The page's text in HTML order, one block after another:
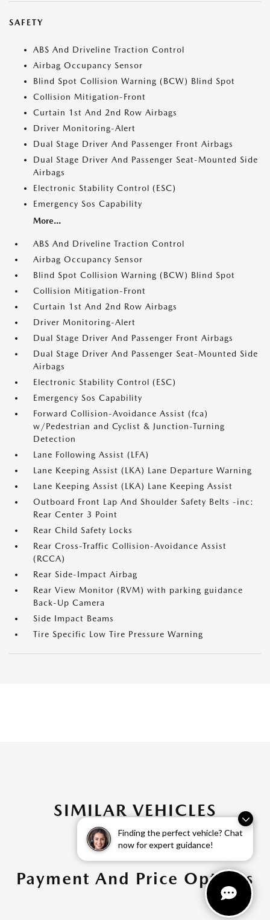
Finding the perfect vehicle? Chat
now for expert guidance!
SAFETY
ABS And Driveline Traction Control
Airbag Occupancy Sensor
Blind Spot Collision Warning (BCW) Blind Spot
Collision Mitigation-Front
Curtain 1st And 2nd Row Airbags
Driver Monitoring-Alert
Dual Stage Driver And Passenger Front Airbags
Dual Stage Driver And Passenger Seat-Mounted Side
Airbags
Electronic Stability Control (ESC)
Emergency Sos Capability
More...
ABS And Driveline Traction Control
Airbag Occupancy Sensor
Blind Spot Collision Warning (BCW) Blind Spot
Collision Mitigation-Front
Curtain 1st And 2nd Row Airbags
Driver Monitoring-Alert
Dual Stage Driver And Passenger Front Airbags
Dual Stage Driver And Passenger Seat-Mounted Side
Airbags
Electronic Stability Control (ESC)
Emergency Sos Capability
Forward Collision-Avoidance Assist (fca)
w/Pedestrian and Cyclist & Junction-Turning
Detection
Lane Following Assist (LFA)
Lane Keeping Assist (LKA) Lane Departure Warning
Lane Keeping Assist (LKA) Lane Keeping Assist
Outboard Front Lap And Shoulder Safety Belts -inc:
Rear Center 3 Point
Rear Child Safety Locks
Rear Cross-Traffic Collision-Avoidance Assist
(RCCA)
Rear Side-Impact Airbag
Rear View Monitor (RVM) with parking guidance
Back-Up Camera
Side Impact Beams
Tire Specific Low Tire Pressure Warning
SIMILAR VEHICLES
Payment And Price Options